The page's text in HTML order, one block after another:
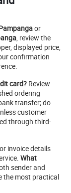
or
, review the
displayed price,
confirmation
card? Review
ordering
transfer; do
customer
through third-
invoice details
What
sender and
the most practical